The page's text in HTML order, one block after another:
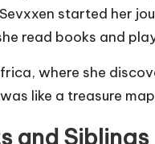
started her
read books and
where she
like a treasure
and Siblings